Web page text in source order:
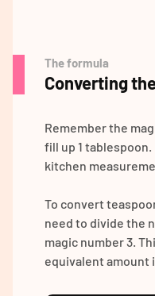
The formula
Converting
Remember the
fill up 1
kitchen
To convert
need to divide the
magic number 3.
equivalent amount